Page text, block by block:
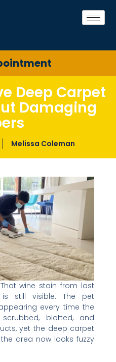
Deep Carpet
Damaging
Melissa Coleman
wine stain from last
still visible. The pet
every time the
scrubbed, blotted, and
yet the deep carpet
area now looks fuzzy